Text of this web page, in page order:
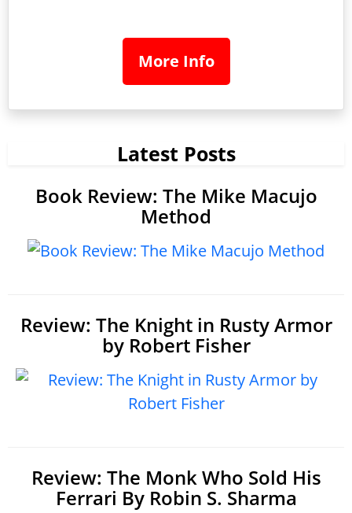
More Info
Latest Posts
Book Review: The Mike Macujo
Method
Review: The Knight in Rusty Armor
by Robert Fisher
Review: The Monk Who Sold His
Ferrari By Robin S. Sharma